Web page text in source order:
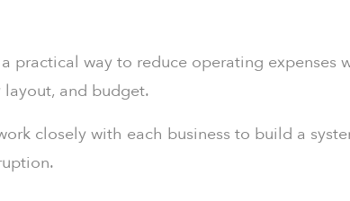
practical way to reduce operating
and budget.
closely with each business to build a